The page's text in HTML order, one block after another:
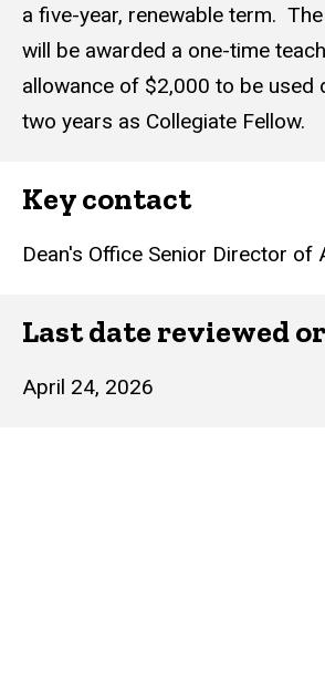
a five-year, renewable term.
will be awarded a one-time
allowance of $2,000 to be used
two years as Collegiate Fellow.
Key contact
Dean's Office Senior Director of
Last date reviewed
April 24, 2026